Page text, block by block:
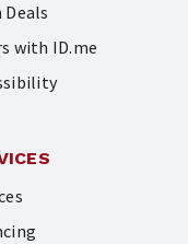
Deals
with ID.me